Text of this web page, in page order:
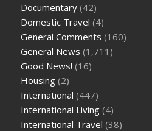
Documentary (42)
Domestic Travel (4)
General Comments (160)
General News (1,711)
Good News! (16)
Housing (2)
International (447)
International Living (4)
International Travel (38)